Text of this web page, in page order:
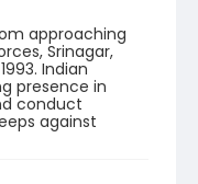
approaching
Srinagar,
Indian
presence in
conduct
against